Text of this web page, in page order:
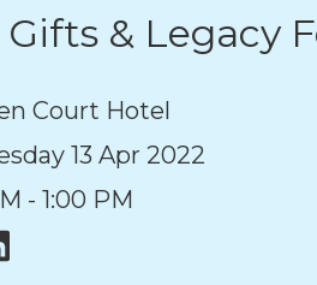
& Legacy
Court Hotel
13 Apr 2022
- 1:00 PM